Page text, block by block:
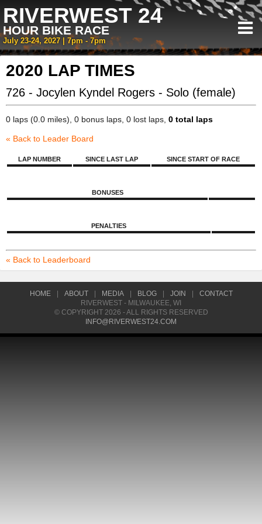
RIVERWEST 24
HOUR BIKE RACE
July 23-24, 2027 | 7pm - 7pm
2020 LAP TIMES
726 - Jocylen Kyndel Rogers - Solo (female)
0 laps (0.0 miles), 0 bonus laps, 0 lost laps, 0 total laps
« Back to Leader Board
LAP NUMBER SINCE LAST LAP SINCE START OF RACE
BONUSES
PENALTIES
« Back to Leaderboard
HOME ABOUT MEDIA BLOG JOIN
CONTACT
RIVERWEST - MILWAUKEE, WI
© COPYRIGHT 2026 - ALL RIGHTS RESERVED
INFO@RIVERWEST24.COM